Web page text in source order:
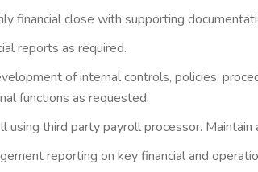
financial close with supporting
reports as required.
of internal controls, policies,
functions as requested.
using third party payroll processor. Maintain
reporting on key financial and